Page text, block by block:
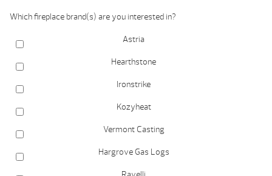
Which fireplace brand(s) are you interested in?
Astria
Hearthstone
Ironstrike
Kozyheat
Vermont Casting
Hargrove Gas Logs